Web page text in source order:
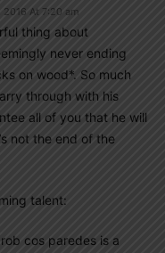
2016 At 7:20 am
thing about
never ending
on wood*. So much
through with his
all of you that he will
not the end of the
talent:
cos paredes is a